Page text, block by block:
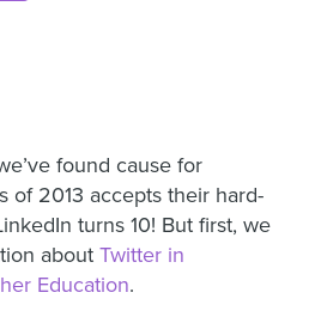
found cause for
of 2013 accepts their hard-
turns 10! But first, we
about Twitter in
Education.